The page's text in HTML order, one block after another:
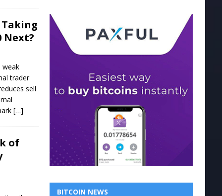
Taking
Next?
weak
trader
sell
[…]
of
BITCOIN NEWS